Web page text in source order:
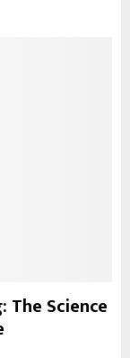
The Science